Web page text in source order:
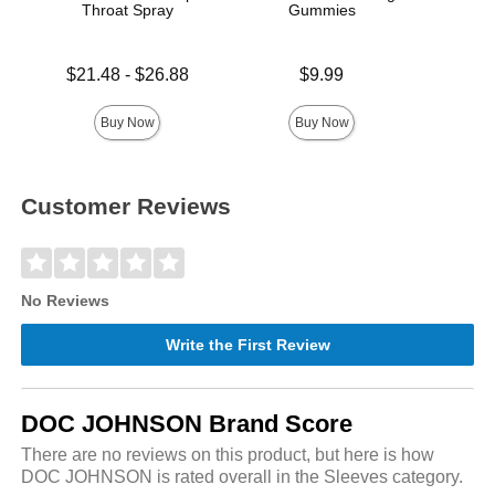
Throat Spray
Lowest price is
$21.48- $26.88
Buy Now
Gummies
$9.99
Buy Now
Customer Reviews
No Reviews
Write the First Review
DOC JOHNSON Brand Score
There are no reviews on this product, but here is how
DOC JOHNSON is rated overall in the Sleeves category.